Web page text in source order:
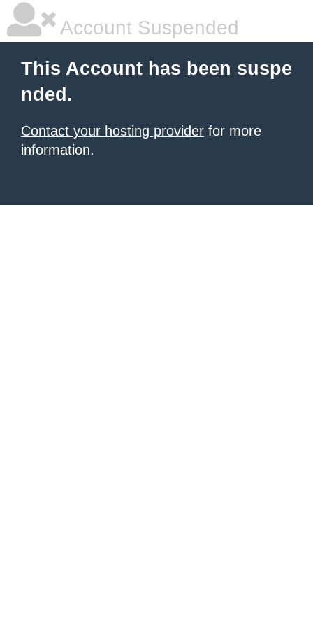
Account Suspended
This Account has been suspe
nded.
Contact your hosting provider for more
information.